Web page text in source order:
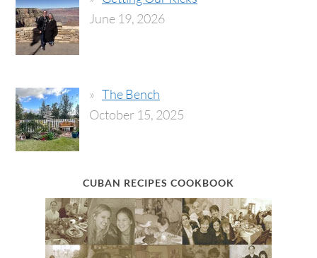
June 19, 2026
The Bench
October 15, 2025
CUBAN RECIPES COOKBOOK